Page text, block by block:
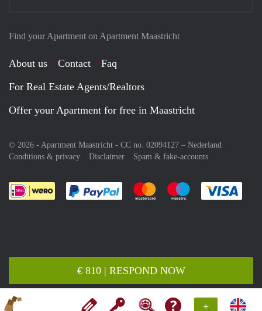
+
€ 810 | RESPOND NOW
Find your Apartment on Apartment Maastricht
About us Contact
Faq
For Real Estate Agents/Realtors
Offer your Apartment for free in Maastricht
© 2026 - Apartment Maastricht - CC no. 02094127 – Nederland
Conditions & privacy
Disclaimer Spam & fake-accounts
Pay easily with :payment method
Pay easily with :payment
Pay easily with